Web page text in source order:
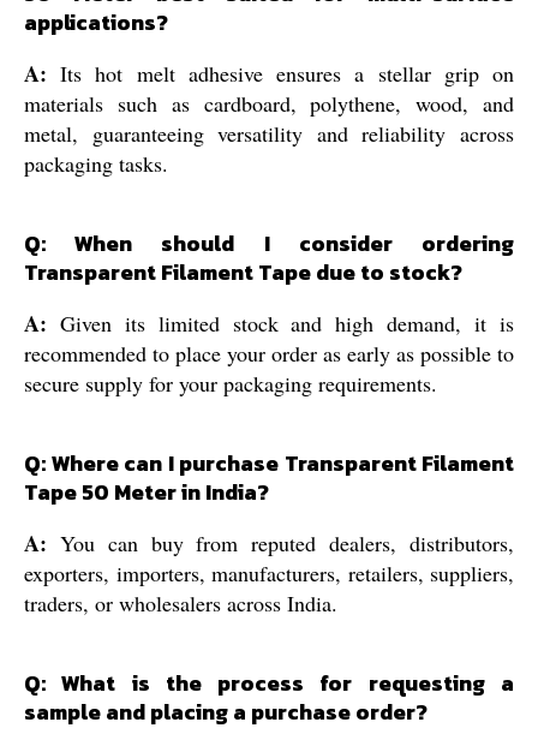
applications?
A: Its hot melt adhesive ensures a stellar grip on
materials such as cardboard, polythene, wood, and
metal, guaranteeing versatility and reliability across
packaging tasks.
Q: When should I consider ordering
Transparent Filament Tape due to stock?
A: Given its limited stock and high demand, it is
recommended to place your order as early as possible to
secure supply for your packaging requirements.
Q: Where can I purchase Transparent Filament
Tape 50 Meter in India?
A: You can buy from reputed dealers, distributors,
exporters, importers, manufacturers, retailers, suppliers,
traders, or wholesalers across India.
Q: What is the process for requesting a
sample and placing a purchase order?